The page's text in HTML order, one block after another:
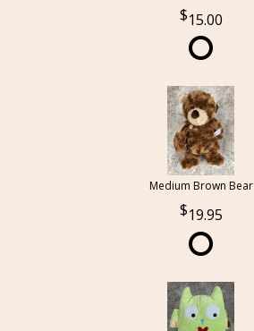
15.00
Medium Brown Bear
19.95